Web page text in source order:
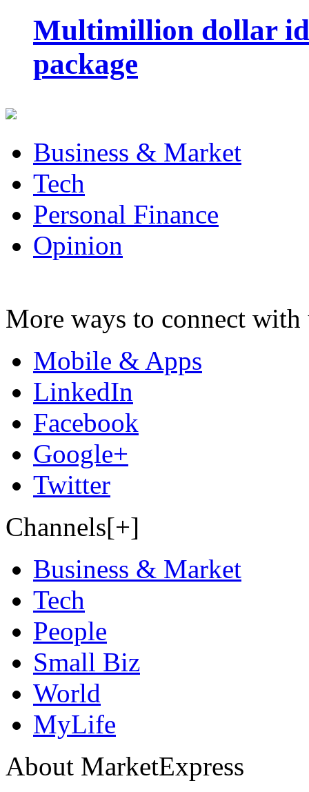
Multimillion dollar
package
Business & Market
Tech
Personal Finance
Opinion
More ways to connect with
Mobile & Apps
LinkedIn
Facebook
Google+
Twitter
Channels[+]
Business & Market
Tech
People
Small Biz
World
MyLife
About MarketExpress